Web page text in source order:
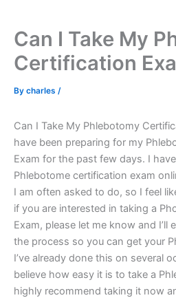
Can I Take My
Certification
By charles /
Can I Take My Phlebotomy
have been preparing for my
Exam for the past few days. I
Phlebotome certification exam
I am often asked to do, so I feel
if you are interested in taking a
Exam, please let me know and I’ll
the process so you can get your
I’ve already done this on several
believe how easy it is to take a
highly recommend taking it now